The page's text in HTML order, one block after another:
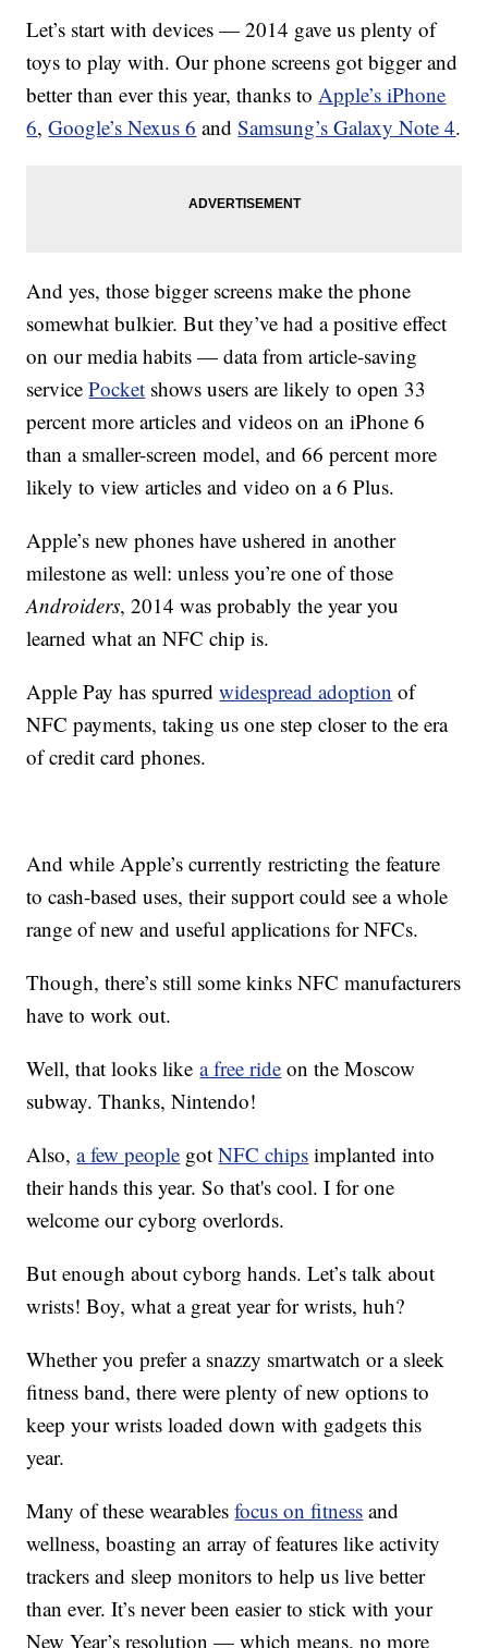
Let’s start with devices — 2014 gave us plenty of
toys to play with. Our phone screens got bigger and
better than ever this year, thanks toApple’s iPhone
6,Google’s Nexus 6 andSamsung’s Galaxy Note 4.
And yes, those bigger screens make the phone
somewhat bulkier. But they’ve had a positive effect
on our media habits — data from article-saving
servicePocket shows users are likely to open 33
percent more articles and videos on an iPhone 6
than a smaller-screen model, and 66 percent more
likely to view articles and video on a 6 Plus.
Apple’s new phones have ushered in another
milestone as well: unless you’re one of those
Androiders, 2014 was probably the year you
learned what an NFC chip is.
Apple Pay has spurredwidespread adoption of
NFC payments, taking us one step closer to the era
of credit card phones.
And while Apple’s currently restricting the feature
to cash-based uses, their support could see a whole
range of new and useful applications for NFCs.
Though, there’s still some kinks NFC manufacturers
have to work out.
Well, that looks likea free ride on the Moscow
subway. Thanks, Nintendo!
Also,a few people gotNFC chips implanted into
their hands this year. So that's cool. I for one
welcome our cyborg overlords.
But enough about cyborg hands. Let’s talk about
wrists! Boy, what a great year for wrists, huh?
Whether you prefer a snazzy smartwatch or a sleek
fitness band, there were plenty of new options to
keep your wrists loaded down with gadgets this
year.
Many of these wearablesfocus on fitness and
wellness, boasting an array of features like activity
trackers and sleep monitors to help us live better
than ever. It’s never been easier to stick with your
New Year’s resolution — which means, no more